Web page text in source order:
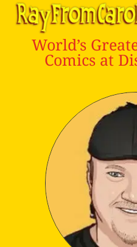
World’s
Comics at